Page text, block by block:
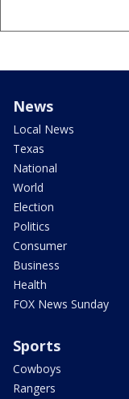
News
Local News
Texas
National
World
Election
Politics
Consumer
Business
Health
FOX News Sunday
Sports
Cowboys
Rangers